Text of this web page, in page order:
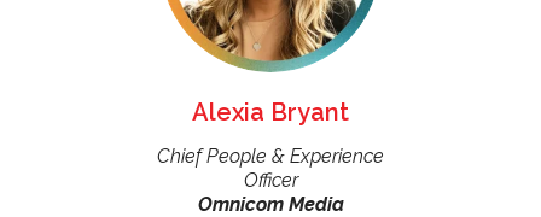
Alexia Bryant
Chief People & Experience
Officer
Omnicom Media